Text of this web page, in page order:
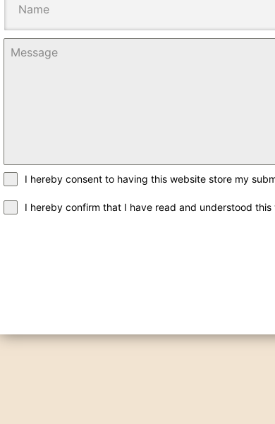
I hereby consent to having this website store my
I hereby confirm that I have read and understood this